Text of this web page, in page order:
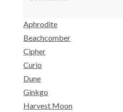
Aphrodite
Beachcomber
Cipher
Curio
Dune
Ginkgo
Harvest Moon